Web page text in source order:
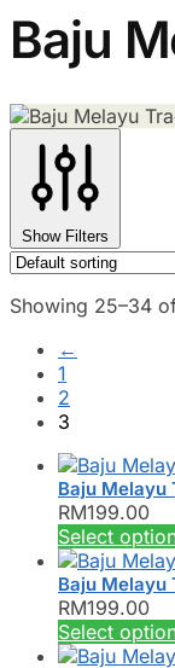
Baju
Show Filters
Showing 25–34
←
1
2
3
Baju Melayu
RM199.00
Select
Baju Melayu
RM199.00
Select